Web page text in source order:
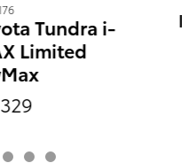
Tundra i-
Limited